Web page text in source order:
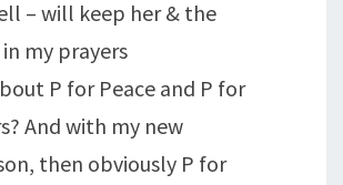
– will keep her & the
my prayers
P for Peace and P for
And with my new
then obviously P for